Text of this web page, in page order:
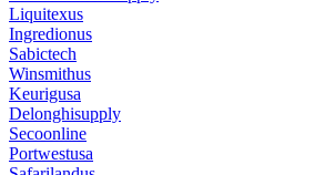
Liquitexus
Ingredionus
Sabictech
Winsmithus
Keurigusa
Delonghisupply
Secoonline
Portwestusa